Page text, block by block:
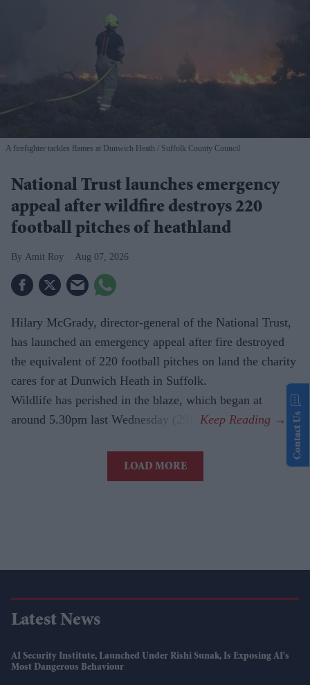
A firefighter tackles flames at Dunwich Heath Suffolk County Council
National Trust launches emergency
appeal after wildfire destroys 220
football pitches of heathland
Amit Roy Aug 07, 2026
Hilary McGrady, director-general of the National Trust,
has launched an emergency appeal after fire destroyed
the equivalent of 220 football pitches on land the charity
cares for at Dunwich Heath in Suffolk.
Wildlife has perished in the blaze, which began at
around 5.30pm last Wednesday (29).
LOAD MORE
Latest News
AI Security Institute, Launched Under Rishi Sunak, Is Exposing AI's
Most Dangerous Behaviour
Contact Us